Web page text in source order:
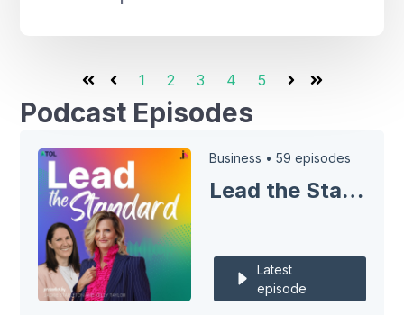
1 2 3 4 5
Podcast Episodes
Business •59 episodes
Lead the Standard
Latest
episode